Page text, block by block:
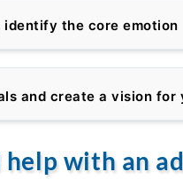
identify the core emotion
and create a vision for
help with an